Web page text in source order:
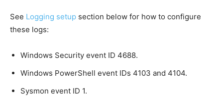
See Logging setup section below for how to configure
these logs:
Windows Security event ID 4688.
Windows PowerShell event IDs 4103 and 4104.
Sysmon event ID 1.